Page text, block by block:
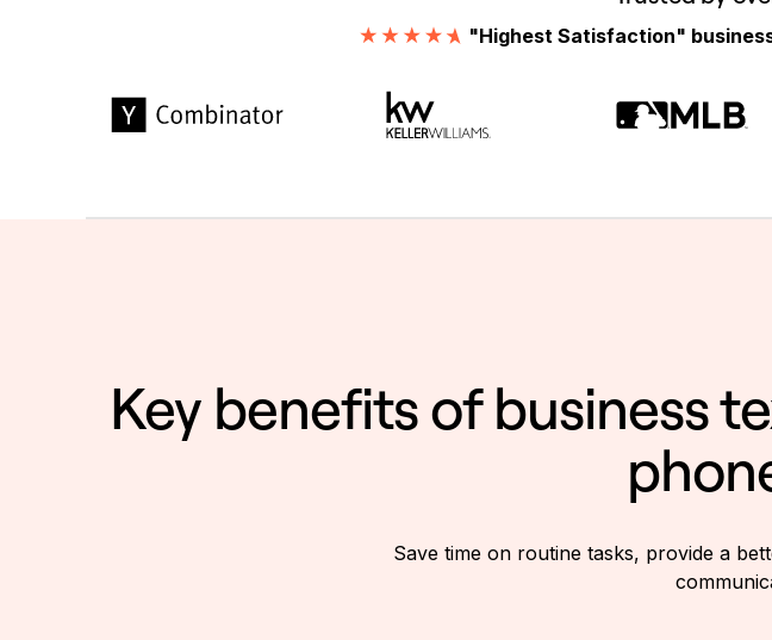
"Highest Satisfaction"
Key benefits of business
Save time on routine tasks, provide a